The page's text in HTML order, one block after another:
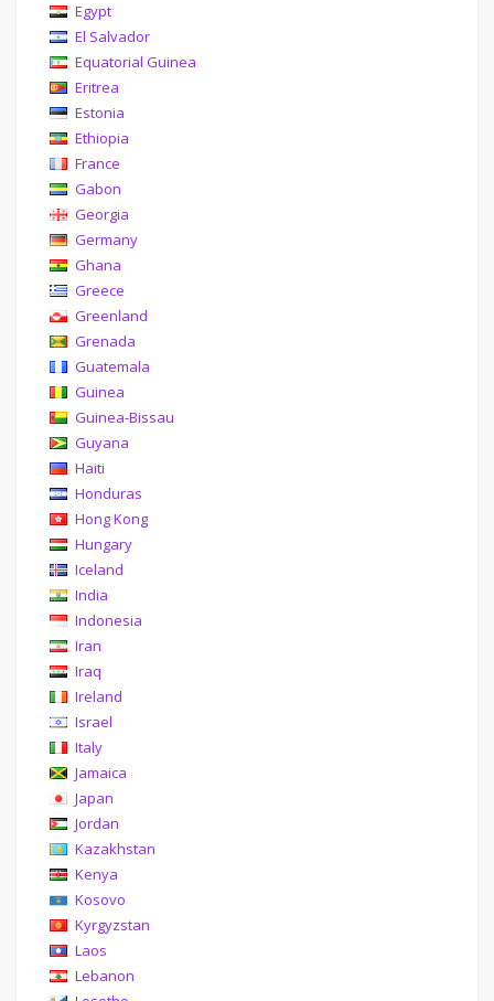
Egypt
El Salvador
Equatorial Guinea
Eritrea
Estonia
Ethiopia
France
Gabon
Georgia
Germany
Ghana
Greece
Greenland
Grenada
Guatemala
Guinea
Guinea-Bissau
Guyana
Haiti
Honduras
Hong Kong
Hungary
Iceland
India
Indonesia
Iran
Iraq
Ireland
Israel
Italy
Jamaica
Japan
Jordan
Kazakhstan
Kenya
Kosovo
Kyrgyzstan
Laos
Lebanon